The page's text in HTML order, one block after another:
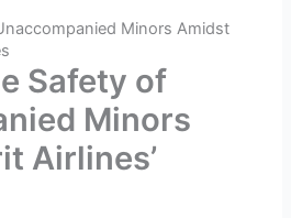
Minors Amidst
Safety of
Minors
Airlines’